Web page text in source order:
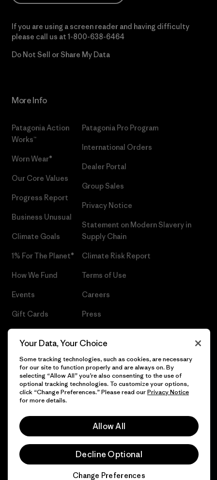
If you are using a screen reader and having difficulty
please call us at 1-800-638-6464
Do Not Sell or Share My Data
More Info
Patagonia Action
Works™
Worn Wear®
Our Core Values
Progress Report
Business Unusual
Climate Goals
1% For The Planet®
How We Fund
Events
Gift Cards
Patagonia Pro Program
International Orders
Dealer Portal
Group Sales
Privacy Notice
Statement on Modern Slavery in
Supply Chain
Climate Risk Report
Terms of Use
Careers
Press
© 2026 Patagonia, Inc. All Rights Reserved.
Your Data, Your Choice
Some tracking technologies, such as cookies, are necessary
for our site to function properly and are always on. By
selecting “Allow All” you’re also consenting to the use of
optional tracking technologies. To customize your options,
click “Change Preferences.” Please read ourPrivacy Notice
for more details.
Allow All
Decline Optional
Change Preferences